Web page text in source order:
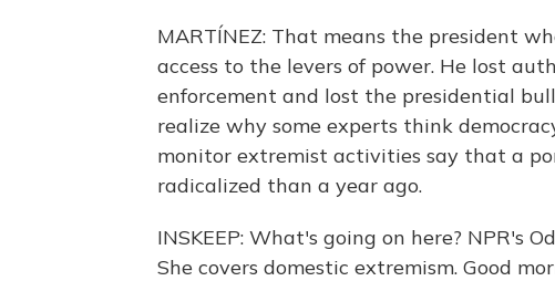
MARTÍNEZ: That means the president
access to the levers of power. He lost
enforcement and lost the presidential
realize why some experts think
monitor extremist activities say that a
radicalized than a year ago.
INSKEEP: What's going on here? NPR's
She covers domestic extremism. Good